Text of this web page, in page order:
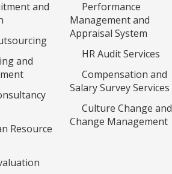
and
and
Resource
Performance
Management and
Appraisal System
HR Audit Services
Compensation and
Salary Survey Services
Culture Change and
Change Management